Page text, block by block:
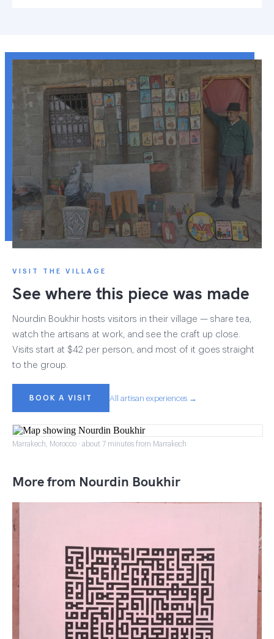
VISIT THE VILLAGE
See where this piece was made
Nourdin Boukhir hosts visitors in their village — share tea,
watch the artisans at work, and see the craft up close.
Visits start at $42 per person, and most of it goes straight
to the group.
BOOK A VISIT All artisan experiences →
Marrakech, Morocco · about 7 minutes from Marrakech
More from Nourdin Boukhir